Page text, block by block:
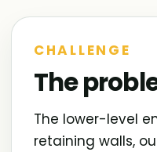
CHALLENGE
The
The lower-level
retaining walls,